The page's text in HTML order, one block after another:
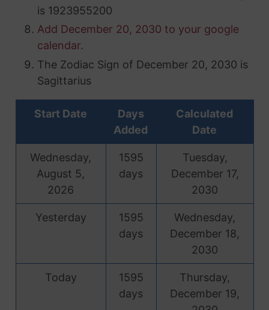
is 1923955200
Add December 20, 2030 to your google
calendar.
The Zodiac Sign of December 20, 2030 is
Sagittarius
Start Date
Days
Added
Calculated
Date
Wednesday,
August 5,
2026
1595
days
Tuesday,
December 17,
2030
Yesterday
1595
days
Wednesday,
December 18,
2030
Today
1595
days
Thursday,
December 19,